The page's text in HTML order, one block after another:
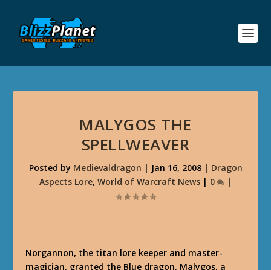
MALYGOS THE
SPELLWEAVER
Posted by Medievaldragon | Jan 16, 2008| Dragon
Aspects Lore, World of Warcraft News | 0 |
Norgannon, the titan lore keeper and master-
magician, granted the Blue dragon, Malygos, a